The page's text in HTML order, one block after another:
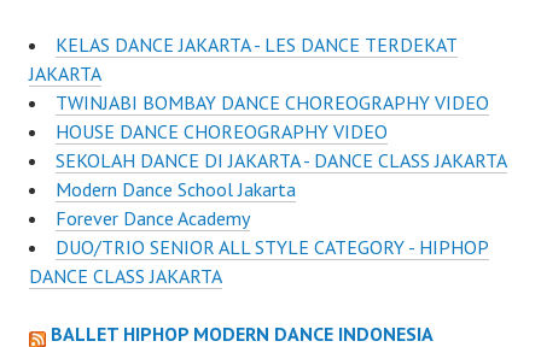
KELAS DANCE JAKARTA - LES DANCE TERDEKAT
JAKARTA
TWINJABI BOMBAY DANCE CHOREOGRAPHY VIDEO
HOUSE DANCE CHOREOGRAPHY VIDEO
SEKOLAH DANCE DI JAKARTA - DANCE CLASS JAKARTA
Modern Dance School Jakarta
Forever Dance Academy
DUO/TRIO SENIOR ALL STYLE CATEGORY - HIPHOP
DANCE CLASS JAKARTA
BALLET HIPHOP MODERN DANCE INDONESIA